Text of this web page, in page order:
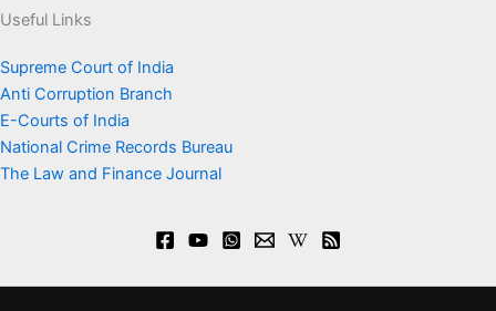
Useful Links
Supreme Court of India
Anti Corruption Branch
E-Courts of India
National Crime Records Bureau
The Law and Finance Journal